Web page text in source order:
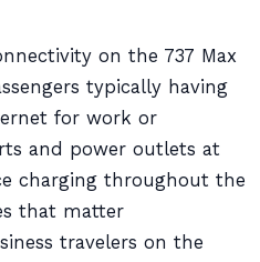
on the 737 Max
typically having
for work or
and power outlets at
charging throughout the
that matter
travelers on the